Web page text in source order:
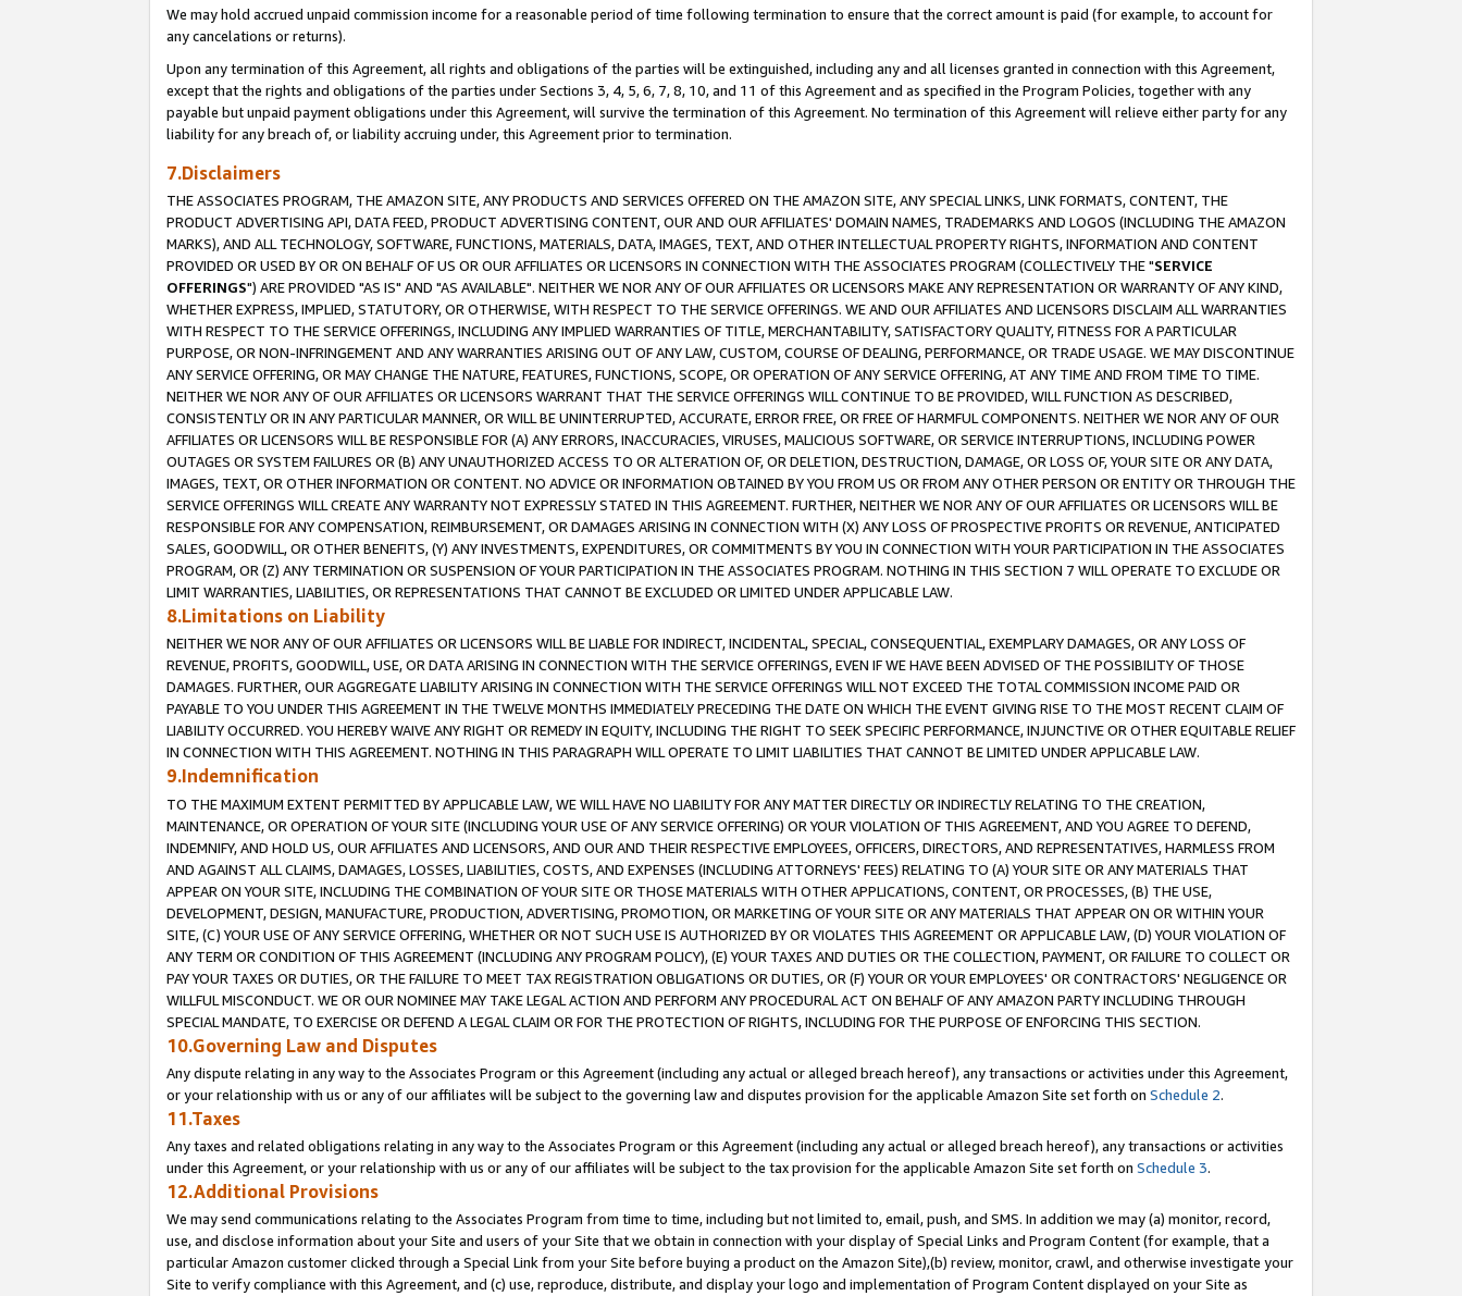
We may hold accrued unpaid commission income for a reasonable period of time following termination to ensure that the correct amount is paid (for example, to account for
any cancelations or returns).
Upon any termination of this Agreement, all rights and obligations of the parties will be extinguished, including any and all licenses granted in connection with this Agreement,
except that the rights and obligations of the parties under Sections 3, 4, 5, 6, 7, 8, 10, and 11 of this Agreement and as specified in the Program Policies, together with any
payable but unpaid payment obligations under this Agreement, will survive the termination of this Agreement. No termination of this Agreement will relieve either party for any
liability for any breach of, or liability accruing under, this Agreement prior to termination.
7.Disclaimers
THE ASSOCIATES PROGRAM, THE AMAZON SITE, ANY PRODUCTS AND SERVICES OFFERED ON THE AMAZON SITE, ANY SPECIAL LINKS, LINK FORMATS, CONTENT, THE
PRODUCT ADVERTISING API, DATA FEED, PRODUCT ADVERTISING CONTENT, OUR AND OUR AFFILIATES' DOMAIN NAMES, TRADEMARKS AND LOGOS (INCLUDING THE AMAZON
MARKS), AND ALL TECHNOLOGY, SOFTWARE, FUNCTIONS, MATERIALS, DATA, IMAGES, TEXT, AND OTHER INTELLECTUAL PROPERTY RIGHTS, INFORMATION AND CONTENT
PROVIDED OR USED BY OR ON BEHALF OF US OR OUR AFFILIATES OR LICENSORS IN CONNECTION WITH THE ASSOCIATES PROGRAM (COLLECTIVELY THE "SERVICE
OFFERINGS") ARE PROVIDED "AS IS" AND "AS AVAILABLE". NEITHER WE NOR ANY OF OUR AFFILIATES OR LICENSORS MAKE ANY REPRESENTATION OR WARRANTY OF ANY KIND,
WHETHER EXPRESS, IMPLIED, STATUTORY, OR OTHERWISE, WITH RESPECT TO THE SERVICE OFFERINGS. WE AND OUR AFFILIATES AND LICENSORS DISCLAIM ALL WARRANTIES
WITH RESPECT TO THE SERVICE OFFERINGS, INCLUDING ANY IMPLIED WARRANTIES OF TITLE, MERCHANTABILITY, SATISFACTORY QUALITY, FITNESS FOR A PARTICULAR
PURPOSE, OR NON-INFRINGEMENT AND ANY WARRANTIES ARISING OUT OF ANY LAW, CUSTOM, COURSE OF DEALING, PERFORMANCE, OR TRADE USAGE. WE MAY DISCONTINUE
ANY SERVICE OFFERING, OR MAY CHANGE THE NATURE, FEATURES, FUNCTIONS, SCOPE, OR OPERATION OF ANY SERVICE OFFERING, AT ANY TIME AND FROM TIME TO TIME.
NEITHER WE NOR ANY OF OUR AFFILIATES OR LICENSORS WARRANT THAT THE SERVICE OFFERINGS WILL CONTINUE TO BE PROVIDED, WILL FUNCTION AS DESCRIBED,
CONSISTENTLY OR IN ANY PARTICULAR MANNER, OR WILL BE UNINTERRUPTED, ACCURATE, ERROR FREE, OR FREE OF HARMFUL COMPONENTS. NEITHER WE NOR ANY OF OUR
AFFILIATES OR LICENSORS WILL BE RESPONSIBLE FOR (A) ANY ERRORS, INACCURACIES, VIRUSES, MALICIOUS SOFTWARE, OR SERVICE INTERRUPTIONS, INCLUDING POWER
OUTAGES OR SYSTEM FAILURES OR (B) ANY UNAUTHORIZED ACCESS TO OR ALTERATION OF, OR DELETION, DESTRUCTION, DAMAGE, OR LOSS OF, YOUR SITE OR ANY DATA,
IMAGES, TEXT, OR OTHER INFORMATION OR CONTENT. NO ADVICE OR INFORMATION OBTAINED BY YOU FROM US OR FROM ANY OTHER PERSON OR ENTITY OR THROUGH THE
SERVICE OFFERINGS WILL CREATE ANY WARRANTY NOT EXPRESSLY STATED IN THIS AGREEMENT. FURTHER, NEITHER WE NOR ANY OF OUR AFFILIATES OR LICENSORS WILL BE
RESPONSIBLE FOR ANY COMPENSATION, REIMBURSEMENT, OR DAMAGES ARISING IN CONNECTION WITH (X) ANY LOSS OF PROSPECTIVE PROFITS OR REVENUE, ANTICIPATED
SALES, GOODWILL, OR OTHER BENEFITS, (Y) ANY INVESTMENTS, EXPENDITURES, OR COMMITMENTS BY YOU IN CONNECTION WITH YOUR PARTICIPATION IN THE ASSOCIATES
PROGRAM, OR (Z) ANY TERMINATION OR SUSPENSION OF YOUR PARTICIPATION IN THE ASSOCIATES PROGRAM. NOTHING IN THIS SECTION 7 WILL OPERATE TO EXCLUDE OR
LIMIT WARRANTIES, LIABILITIES, OR REPRESENTATIONS THAT CANNOT BE EXCLUDED OR LIMITED UNDER APPLICABLE LAW.
8.Limitations on Liability
NEITHER WE NOR ANY OF OUR AFFILIATES OR LICENSORS WILL BE LIABLE FOR INDIRECT, INCIDENTAL, SPECIAL, CONSEQUENTIAL, EXEMPLARY DAMAGES, OR ANY LOSS OF
REVENUE, PROFITS, GOODWILL, USE, OR DATA ARISING IN CONNECTION WITH THE SERVICE OFFERINGS, EVEN IF WE HAVE BEEN ADVISED OF THE POSSIBILITY OF THOSE
DAMAGES. FURTHER, OUR AGGREGATE LIABILITY ARISING IN CONNECTION WITH THE SERVICE OFFERINGS WILL NOT EXCEED THE TOTAL COMMISSION INCOME PAID OR
PAYABLE TO YOU UNDER THIS AGREEMENT IN THE TWELVE MONTHS IMMEDIATELY PRECEDING THE DATE ON WHICH THE EVENT GIVING RISE TO THE MOST RECENT CLAIM OF
LIABILITY OCCURRED. YOU HEREBY WAIVE ANY RIGHT OR REMEDY IN EQUITY, INCLUDING THE RIGHT TO SEEK SPECIFIC PERFORMANCE, INJUNCTIVE OR OTHER EQUITABLE RELIEF
IN CONNECTION WITH THIS AGREEMENT. NOTHING IN THIS PARAGRAPH WILL OPERATE TO LIMIT LIABILITIES THAT CANNOT BE LIMITED UNDER APPLICABLE LAW.
9.Indemnification
TO THE MAXIMUM EXTENT PERMITTED BY APPLICABLE LAW, WE WILL HAVE NO LIABILITY FOR ANY MATTER DIRECTLY OR INDIRECTLY RELATING TO THE CREATION,
MAINTENANCE, OR OPERATION OF YOUR SITE (INCLUDING YOUR USE OF ANY SERVICE OFFERING) OR YOUR VIOLATION OF THIS AGREEMENT, AND YOU AGREE TO DEFEND,
INDEMNIFY, AND HOLD US, OUR AFFILIATES AND LICENSORS, AND OUR AND THEIR RESPECTIVE EMPLOYEES, OFFICERS, DIRECTORS, AND REPRESENTATIVES, HARMLESS FROM
AND AGAINST ALL CLAIMS, DAMAGES, LOSSES, LIABILITIES, COSTS, AND EXPENSES (INCLUDING ATTORNEYS' FEES) RELATING TO (A) YOUR SITE OR ANY MATERIALS THAT
APPEAR ON YOUR SITE, INCLUDING THE COMBINATION OF YOUR SITE OR THOSE MATERIALS WITH OTHER APPLICATIONS, CONTENT, OR PROCESSES, (B) THE USE,
DEVELOPMENT, DESIGN, MANUFACTURE, PRODUCTION, ADVERTISING, PROMOTION, OR MARKETING OF YOUR SITE OR ANY MATERIALS THAT APPEAR ON OR WITHIN YOUR
SITE, (C) YOUR USE OF ANY SERVICE OFFERING, WHETHER OR NOT SUCH USE IS AUTHORIZED BY OR VIOLATES THIS AGREEMENT OR APPLICABLE LAW, (D) YOUR VIOLATION OF
ANY TERM OR CONDITION OF THIS AGREEMENT (INCLUDING ANY PROGRAM POLICY), (E) YOUR TAXES AND DUTIES OR THE COLLECTION, PAYMENT, OR FAILURE TO COLLECT OR
PAY YOUR TAXES OR DUTIES, OR THE FAILURE TO MEET TAX REGISTRATION OBLIGATIONS OR DUTIES, OR (F) YOUR OR YOUR EMPLOYEES' OR CONTRACTORS' NEGLIGENCE OR
WILLFUL MISCONDUCT. WE OR OUR NOMINEE MAY TAKE LEGAL ACTION AND PERFORM ANY PROCEDURAL ACT ON BEHALF OF ANY AMAZON PARTY INCLUDING THROUGH
SPECIAL MANDATE, TO EXERCISE OR DEFEND A LEGAL CLAIM OR FOR THE PROTECTION OF RIGHTS, INCLUDING FOR THE PURPOSE OF ENFORCING THIS SECTION.
10.Governing Law and Disputes
Any dispute relating in any way to the Associates Program or this Agreement (including any actual or alleged breach hereof), any transactions or activities under this Agreement,
or your relationship with us or any of our affiliates will be subject to the governing law and disputes provision for the applicable Amazon Site set forth on Schedule 2.
11.Taxes
Any taxes and related obligations relating in any way to the Associates Program or this Agreement (including any actual or alleged breach hereof), any transactions or activities
under this Agreement, or your relationship with us or any of our affiliates will be subject to the tax provision for the applicable Amazon Site set forth on Schedule 3.
12.Additional Provisions
We may send communications relating to the Associates Program from time to time, including but not limited to, email, push, and SMS. In addition we may (a) monitor, record,
use, and disclose information about your Site and users of your Site that we obtain in connection with your display of Special Links and Program Content (for example, that a
particular Amazon customer clicked through a Special Link from your Site before buying a product on the Amazon Site),(b) review, monitor, crawl, and otherwise investigate your
Site to verify compliance with this Agreement, and (c) use, reproduce, distribute, and display your logo and implementation of Program Content displayed on your Site as